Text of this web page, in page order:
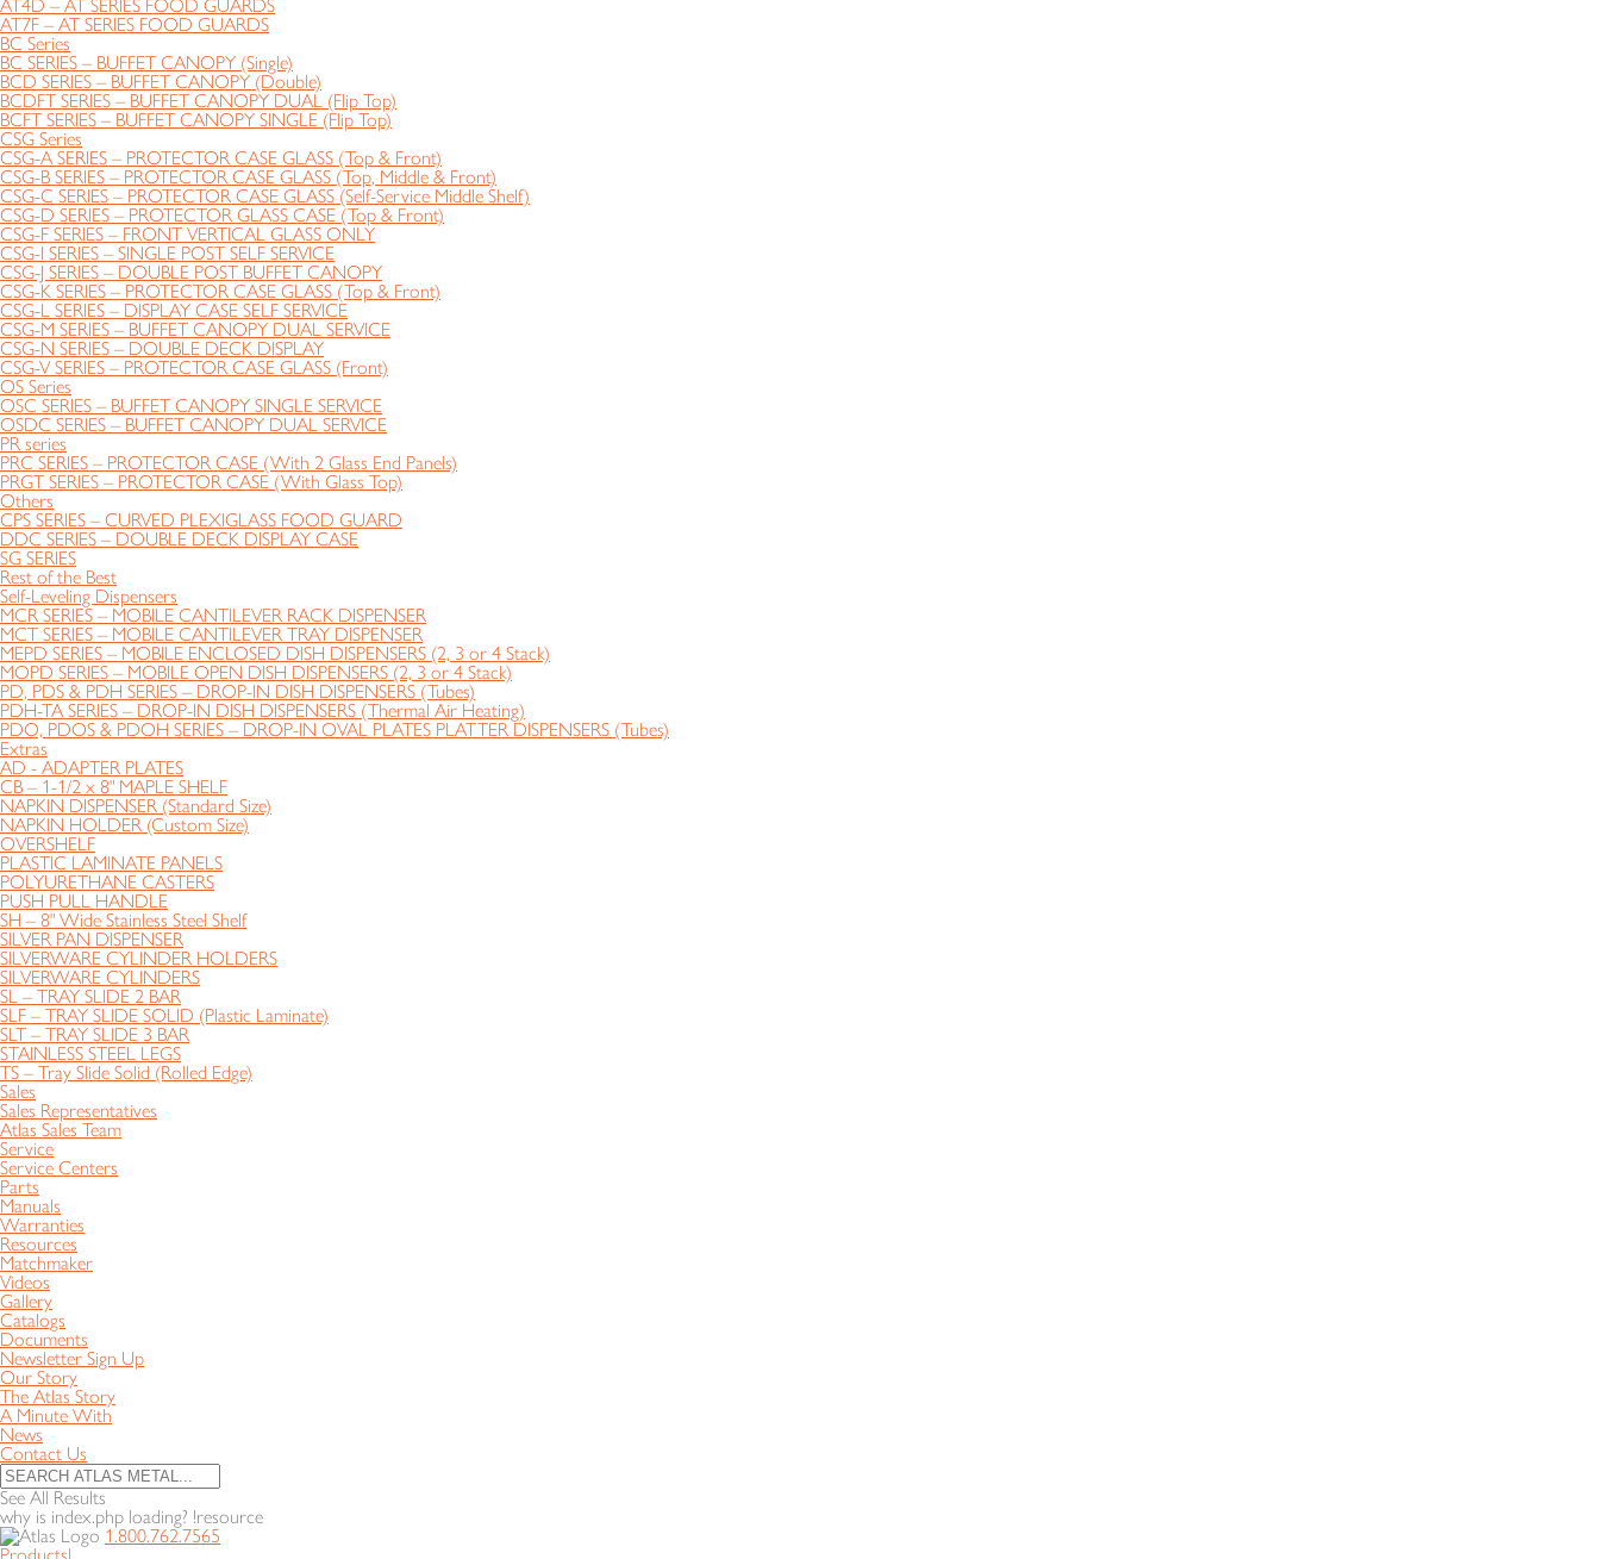
AT4D – AT SERIES FOOD GUARDS
AT7F – AT SERIES FOOD GUARDS
BC Series
BC SERIES – BUFFET CANOPY (Single)
BCD SERIES – BUFFET CANOPY (Double)
BCDFT SERIES – BUFFET CANOPY DUAL (Flip Top)
BCFT SERIES – BUFFET CANOPY SINGLE (Flip Top)
CSG Series
CSG-A SERIES – PROTECTOR CASE GLASS (Top & Front)
CSG-B SERIES – PROTECTOR CASE GLASS (Top, Middle & Front)
CSG-C SERIES – PROTECTOR CASE GLASS (Self-Service Middle Shelf)
CSG-D SERIES – PROTECTOR GLASS CASE (Top & Front)
CSG-F SERIES – FRONT VERTICAL GLASS ONLY
CSG-I SERIES – SINGLE POST SELF SERVICE
CSG-J SERIES – DOUBLE POST BUFFET CANOPY
CSG-K SERIES – PROTECTOR CASE GLASS (Top & Front)
CSG-L SERIES – DISPLAY CASE SELF SERVICE
CSG-M SERIES – BUFFET CANOPY DUAL SERVICE
CSG-N SERIES – DOUBLE DECK DISPLAY
CSG-V SERIES – PROTECTOR CASE GLASS (Front)
OS Series
OSC SERIES – BUFFET CANOPY SINGLE SERVICE
OSDC SERIES – BUFFET CANOPY DUAL SERVICE
PR series
PRC SERIES – PROTECTOR CASE (With 2 Glass End Panels)
PRGT SERIES – PROTECTOR CASE (With Glass Top)
Others
CPS SERIES – CURVED PLEXIGLASS FOOD GUARD
DDC SERIES – DOUBLE DECK DISPLAY CASE
SG SERIES
Rest of the Best
Self-Leveling Dispensers
MCR SERIES – MOBILE CANTILEVER RACK DISPENSER
MCT SERIES – MOBILE CANTILEVER TRAY DISPENSER
MEPD SERIES – MOBILE ENCLOSED DISH DISPENSERS (2, 3 or 4 Stack)
MOPD SERIES – MOBILE OPEN DISH DISPENSERS (2, 3 or 4 Stack)
PD, PDS & PDH SERIES – DROP-IN DISH DISPENSERS (Tubes)
PDH-TA SERIES – DROP-IN DISH DISPENSERS (Thermal Air Heating)
PDO, PDOS & PDOH SERIES – DROP-IN OVAL PLATES PLATTER DISPENSERS (Tubes)
Extras
AD - ADAPTER PLATES
CB – 1-1/2 x 8" MAPLE SHELF
NAPKIN DISPENSER (Standard Size)
NAPKIN HOLDER (Custom Size)
OVERSHELF
PLASTIC LAMINATE PANELS
POLYURETHANE CASTERS
PUSH PULL HANDLE
SH – 8" Wide Stainless Steel Shelf
SILVER PAN DISPENSER
SILVERWARE CYLINDER HOLDERS
SILVERWARE CYLINDERS
SL – TRAY SLIDE 2 BAR
SLF – TRAY SLIDE SOLID (Plastic Laminate)
SLT – TRAY SLIDE 3 BAR
STAINLESS STEEL LEGS
TS – Tray Slide Solid (Rolled Edge)
Sales
Sales Representatives
Atlas Sales Team
Service
Service Centers
Parts
Manuals
Warranties
Resources
Matchmaker
Videos
Gallery
Catalogs
Documents
Newsletter Sign Up
Our Story
The Atlas Story
A Minute With
News
Contact Us
See All Results
why is index.php loading? !resource
1.800.762.7565